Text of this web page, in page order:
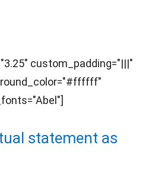
custom_padding="|||"
statement as